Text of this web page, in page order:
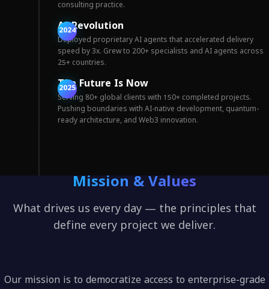
consulting practice.
2024
AI Revolution
Deployed proprietary AI agents that accelerated delivery
speed by 3x. Grew to 200+ specialists and AI agents across
25+ countries.
2025
The Future Is Now
Serving 80+ global clients with 150+ completed projects.
Pushing boundaries with AI-native development, quantum-
ready architecture, and Web3 innovation.
Mission & Values
What drives us every day — the principles that
define every project we deliver.
Our mission is to democratize access to enterprise-grade